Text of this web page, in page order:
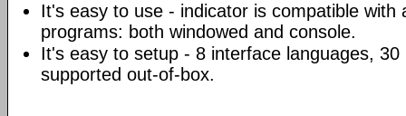
It's easy to use - indicator is compatible with
programs: both windowed and console.
It's easy to setup - 8 interface languages,
supported out-of-box.